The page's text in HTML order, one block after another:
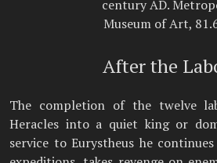
century AD.
Museum of Art,
After the
The completion of the twelve
Heracles into a quiet king or
service to Eurystheus he